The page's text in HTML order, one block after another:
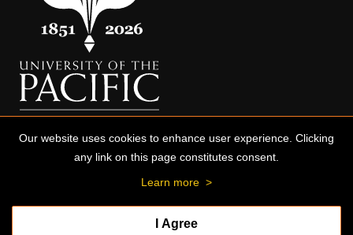
© 2026 University of the Pacific
Our website uses cookies to enhance user experience. Clicking
any link on this page constitutes consent.
Learn more >
I Agree